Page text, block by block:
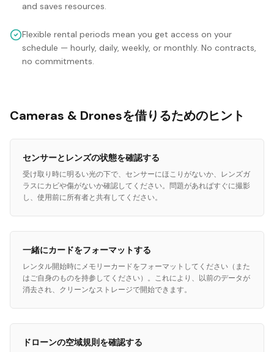
and saves resources.
Flexible rental periods mean you get access on your
schedule — hourly, daily, weekly, or monthly. No contracts,
no commitments.
Cameras & Dronesを借りるためのヒント
センサーとレンズの状態を確認する
受け取り時に明るい光の下で、センサーにほこりがないか、レンズガ
ラスにカビや傷がないか確認してください。問題があればすぐに撮影
し、使用前に所有者と共有してください。
一緒にカードをフォーマットする
レンタル開始時にメモリーカードをフォーマットしてください（また
はご自身のものを持参してください）。これにより、以前のデータが
消去され、クリーンなストレージで開始できます。
ドローンの空域規則を確認する